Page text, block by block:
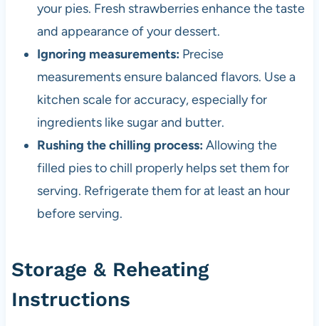
your pies. Fresh strawberries enhance the taste
and appearance of your dessert.
Ignoring measurements: Precise
measurements ensure balanced flavors. Use a
kitchen scale for accuracy, especially for
ingredients like sugar and butter.
Rushing the chilling process: Allowing the
filled pies to chill properly helps set them for
serving. Refrigerate them for at least an hour
before serving.
Storage & Reheating
Instructions